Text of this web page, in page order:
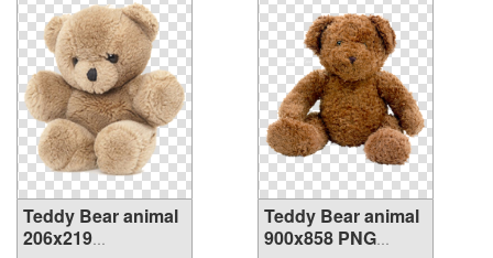
Teddy Bear animal
206x219
Teddy Bear animal
900x858 PNG